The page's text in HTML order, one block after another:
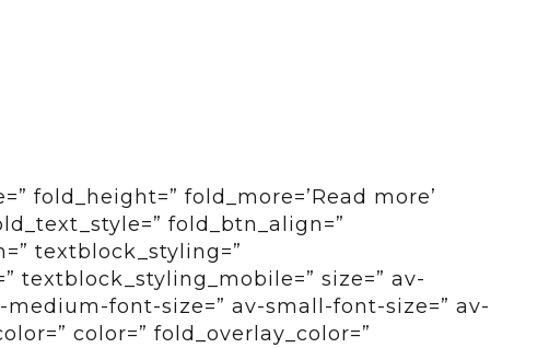
fold_height=” fold_more=’Read more’
fold_btn_align=”
textblock_styling=”
textblock_styling_mobile=” size=” av-
font-size=” av-small-font-size=” av-
color=” fold_overlay_color=”